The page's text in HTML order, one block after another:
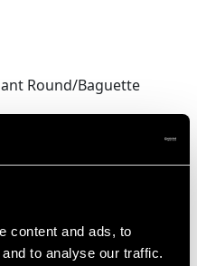
content and ads, to
to analyse our traffic.
Round/Baguette